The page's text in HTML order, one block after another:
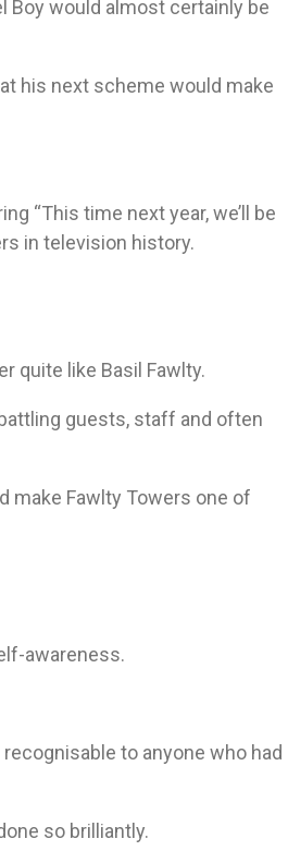
Boy would almost certainly be
his next scheme would make
“This time next year, we’ll be
in television history.
quite like Basil Fawlty.
guests, staff and often
make Fawlty Towers one of
awareness.
to anyone who had
so brilliantly.